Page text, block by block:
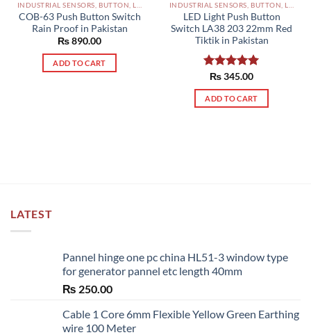
COB-63 Push Button Switch
Rain Proof in Pakistan
₨890.00
ADD TO CART
LED Light Push Button
Switch LA38 203 22mm Red
Tiktik in Pakistan
Rated5.00
out of 5
₨345.00
ADD TO CART
LATEST
Pannel hinge one pc china HL51-3 window type
for generator pannel etc length 40mm
₨ 250.00
Cable 1 Core 6mm Flexible Yellow Green Earthing
wire 100 Meter